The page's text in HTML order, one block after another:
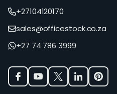
+27104120170
sales@officestock.co.za
+27 74 786 3999